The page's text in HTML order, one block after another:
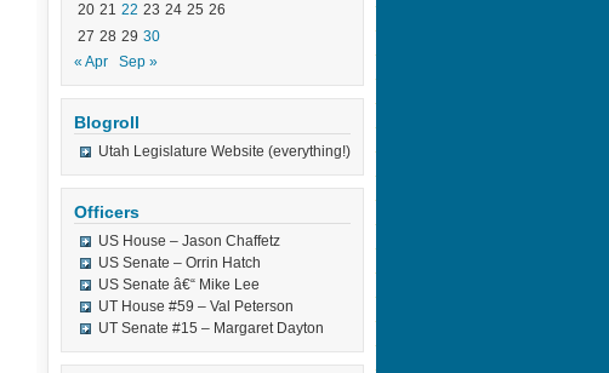
20 21 22 23 24 25 26
27 28 29 30
« Apr
Sep »
Blogroll
Utah Legislature Website (everything!)
Officers
US House – Jason Chaffetz
US Senate – Orrin Hatch
US Senate â€“ Mike Lee
UT House #59 – Val Peterson
UT Senate #15 – Margaret Dayton